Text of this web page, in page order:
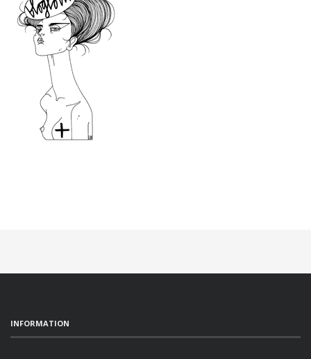
INFORMATION